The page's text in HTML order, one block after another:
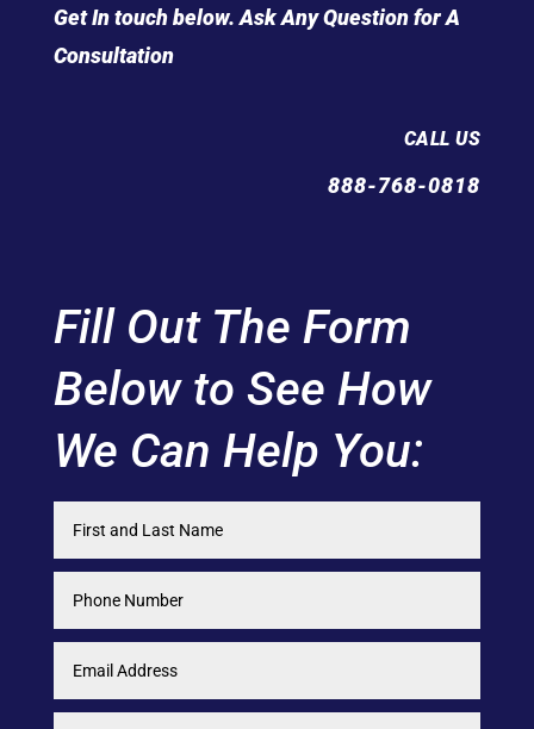
Get In touch below. Ask Any Question for A
Consultation
CALL US
888-768-0818
Fill Out The Form
Below to See How
We Can Help You: